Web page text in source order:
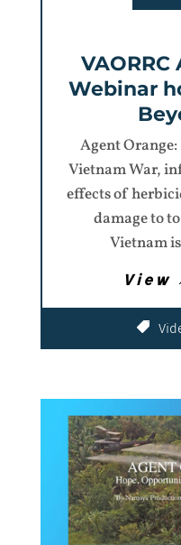
Webinar
Agent
Vietnam War,
effects of
damage to
Vietnam
View